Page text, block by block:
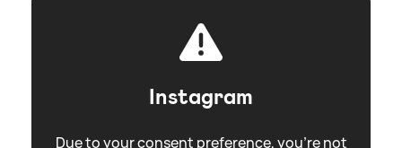
Instagram
Due to your consent preference, you're not